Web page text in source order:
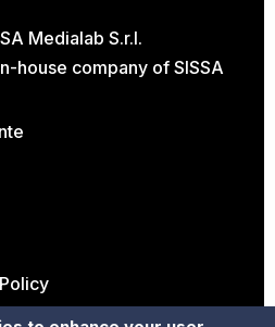
Medialab S.r.l.
house company ofSISSA